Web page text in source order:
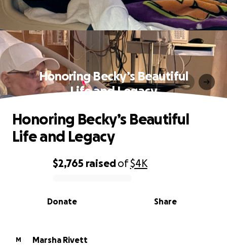
Honoring Becky’s Beautiful
Life and Legacy
0% complete
$2,765 raisedof$4K
Share
Donate
Honoring Becky’s Beautiful
Life and Legacy
M
Marsha Rivett